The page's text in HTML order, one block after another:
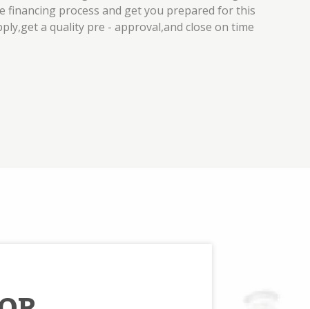
financing process and get you prepared for this
a quality pre - approval,and close on time